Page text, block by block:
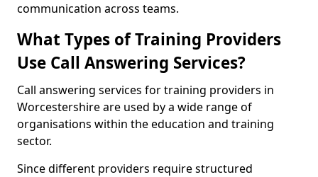
communication across teams.
What Types of Training Providers
Use Call Answering Services?
Call answering services for training providers in
Worcestershire are used by a wide range of
organisations within the education and training
sector.
Since different providers require structured